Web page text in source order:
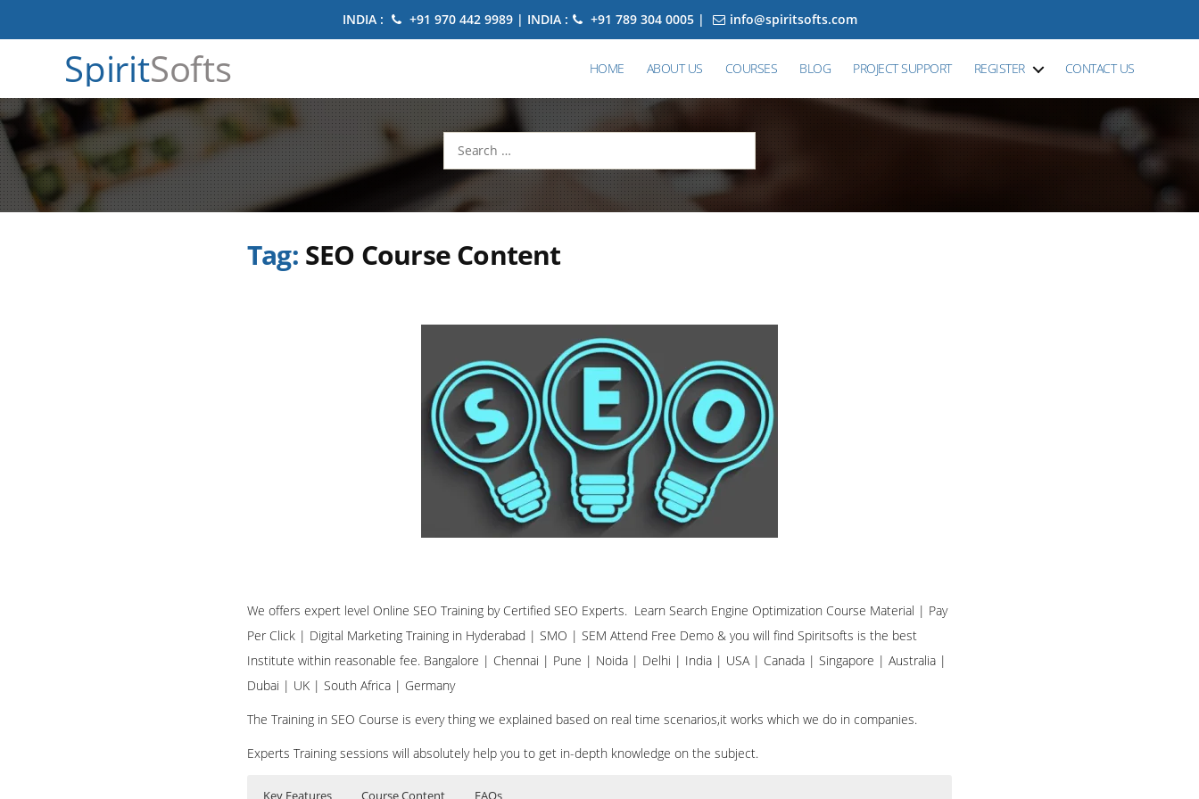
INDIA : +91 970 442 9989 | INDIA : +91 789 304 0005 | info@spiritsofts.com
SpiritSofts HOME ABOUT US COURSES BLOG PROJECT SUPPORT REGISTER CONTACT US
Search
for:
Tag: SEO Course Content
We offers expert level Online SEO Training by Certified SEO Experts. Learn Search Engine Optimization Course Material | Pay
Per Click | Digital Marketing Training in Hyderabad | SMO | SEM Attend Free Demo & you will find Spiritsofts is the best
Institute within reasonable fee. Bangalore | Chennai | Pune | Noida | Delhi | India | USA | Canada | Singapore | Australia |
Dubai | UK | South Africa | Germany
The Training in SEO Course is every thing we explained based on real time scenarios,it works which we do in companies.
Experts Training sessions will absolutely help you to get in-depth knowledge on the subject.
Key Features Course Content FAQs